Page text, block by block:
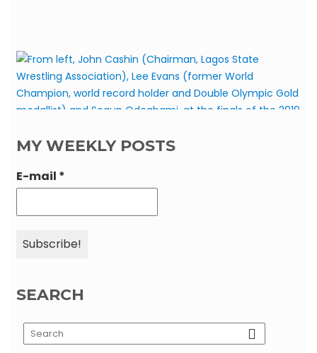
MY WEEKLY POSTS
E-mail *
SEARCH